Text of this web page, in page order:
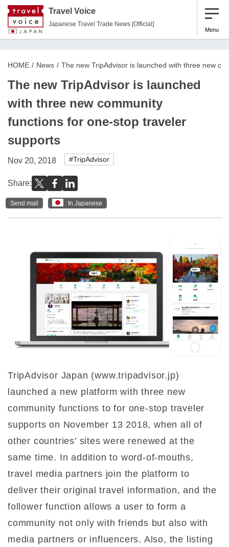
Travel Voice
Japanese Travel Trade News [Official]
Menu
HOME News The new TripAdvisor is launched with three new
The new TripAdvisor is launched
with three new community
functions for one-stop traveler
supports
Nov 20, 2018 #TripAdvisor
Share:
Send mail In Japanese
TripAdvisor Japan (www.tripadvisor.jp)
launched a new platform with three new
community functions to for one-stop traveler
supports on November 13 2018, when all of
other countries’ sites were renewed at the
same time. In addition to word-of-mouths,
travel media partners join the platform to
deliver their original travel information, and the
follower function allows a user to form a
community not only with friends but also with
media partners or influencers. Also, the listing